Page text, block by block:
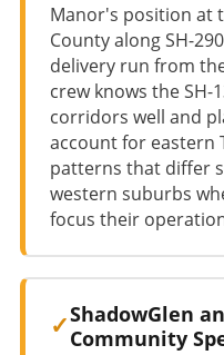
Manor's position at
County along SH-
delivery run from
crew knows the SH-
corridors well and
account for eastern
patterns that differ
western suburbs
focus their
ShadowGlen
Community